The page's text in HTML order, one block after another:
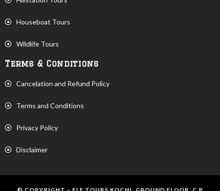
Houseboat Tours
Wildlife Tours
Terms & Conditions
Cancelation and Refund Policy
Terms and Conditions
Privacy Policy
Disclaimer